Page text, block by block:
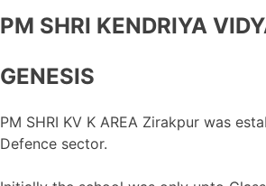
PM SHRI KENDRIYA
GENESIS
PM SHRI KV K AREA Zirakpur was
Defence sector.